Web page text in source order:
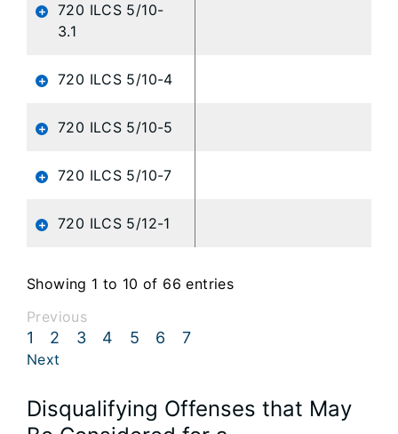
720 ILCS 5/10-
3.1
720 ILCS 5/10-4
720 ILCS 5/10-5
720 ILCS 5/10-7
720 ILCS 5/12-1
Showing 1 to 10 of 66 entries
Previous
1 2 3 4 5 6 7
Next
Disqualifying Offenses that May